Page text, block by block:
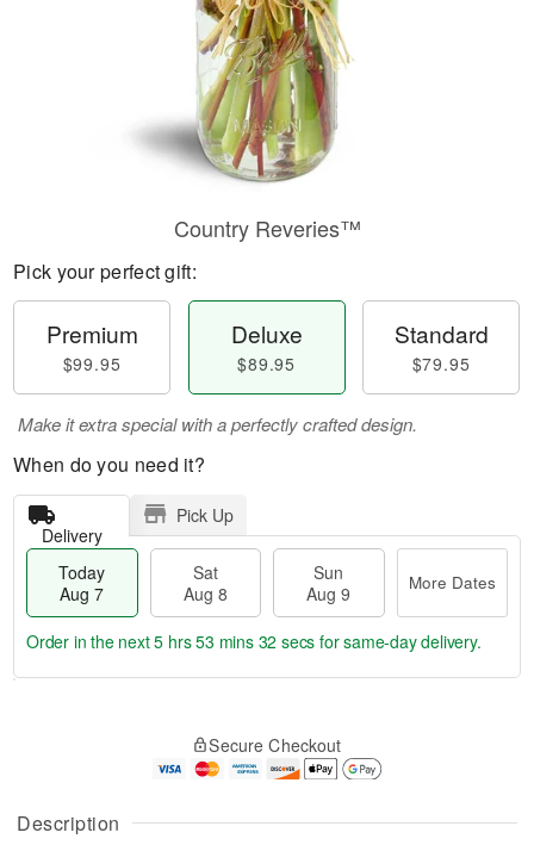
Description
Country Reveries™
Pick your perfect gift:
Premium
$99.95
Deluxe
$89.95
Standard
$79.95
Make it extra special with a perfectly crafted design.
When do you need it?
Delivery
Pick Up
Today
Aug 7
Sat
Aug 8
Sun
Aug 9
More Dates
A
u
g
g
t
Order in the next5 hrs 53 mins 32 secs for same-day delivery.
Secure Checkout